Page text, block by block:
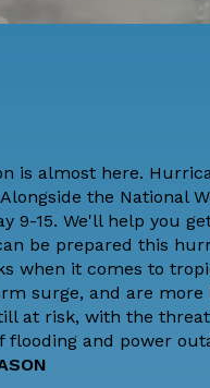
is almost here.
Alongside the National
9-15. We'll help you
be prepared this
when it comes to
surge, and are more
at risk, with the
flooding and power